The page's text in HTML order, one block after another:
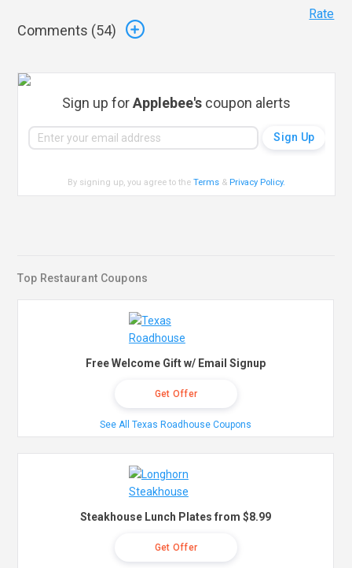
Comments (54)
Rate
Sign up forApplebee's coupon alerts
By signing up, you agree to theTerms & Privacy Policy.
Top Restaurant Coupons
Free Welcome Gift w/ Email Signup
Get Offer
See All Texas Roadhouse Coupons
Steakhouse Lunch Plates from $8.99
Get Offer